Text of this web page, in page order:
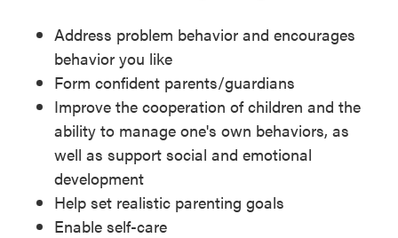
Address problem behavior and encourages
behavior you like
Form confident parents/guardians
Improve the cooperation of children and the
ability to manage one's own behaviors, as
well as support social and emotional
development
Help set realistic parenting goals
Enable self-care